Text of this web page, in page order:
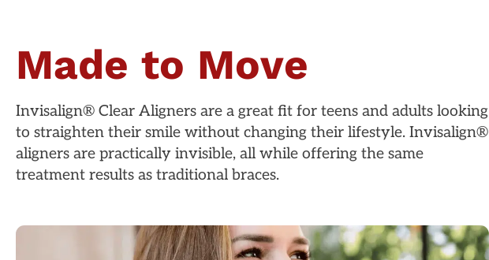
Made to Move
Invisalign® Clear Aligners are a great fit for teens and adults looking
to straighten their smile without changing their lifestyle. Invisalign®
aligners are practically invisible, all while offering the same
treatment results as traditional braces.